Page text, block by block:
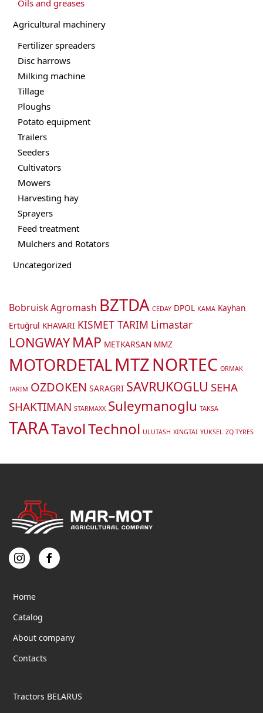
Oils and greases
Agricultural machinery
Fertilizer spreaders
Disc harrows
Milking machine
Tillage
Ploughs
Potato equipment
Trailers
Seeders
Cultivators
Mowers
Harvesting hay
Sprayers
Feed treatment
Mulchers and Rotators
Uncategorized
Bobruisk Agromash BZTDA CEDAY DPOL KAMA Kayhan
Ertuğrul KHAVARI KISMET TARIM Limastar
LONGWAY MAP METKARSAN MMZ
MOTORDETALMTZNORTEC ORMAK
TARIM OZDOKEN SARAGRI SAVRUKOGLU SEHA
SHAKTIMAN STARMAXX Suleymanoglu TAKSA
TARATavolTechnol ULUTASH XINGTAI YUKSEL ZQ TYRES
Home
Catalog
About company
Contacts
Tractors BELARUS